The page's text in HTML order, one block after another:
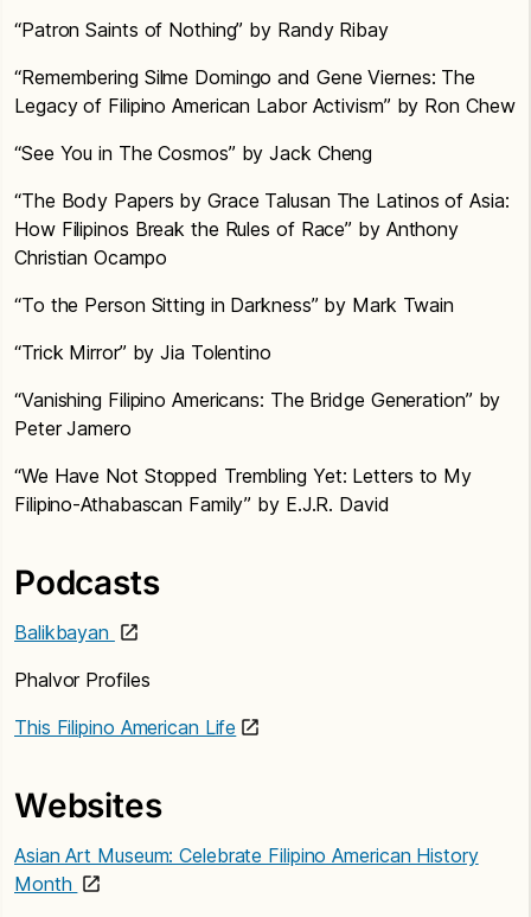
“Patron Saints of Nothing” by Randy Ribay
“Remembering Silme Domingo and Gene Viernes: The
Legacy of Filipino American Labor Activism” by Ron Chew
“See You in The Cosmos” by Jack Cheng
“The Body Papers by Grace Talusan The Latinos of Asia:
How Filipinos Break the Rules of Race” by Anthony
Christian Ocampo
“To the Person Sitting in Darkness” by Mark Twain
“Trick Mirror” by Jia Tolentino
“Vanishing Filipino Americans: The Bridge Generation” by
Peter Jamero
“We Have Not Stopped Trembling Yet: Letters to My
Filipino-Athabascan Family” by E.J.R. David
Podcasts
Balikbayan
Phalvor Profiles
This Filipino American Life
Websites
Asian Art Museum: Celebrate Filipino American History
Month